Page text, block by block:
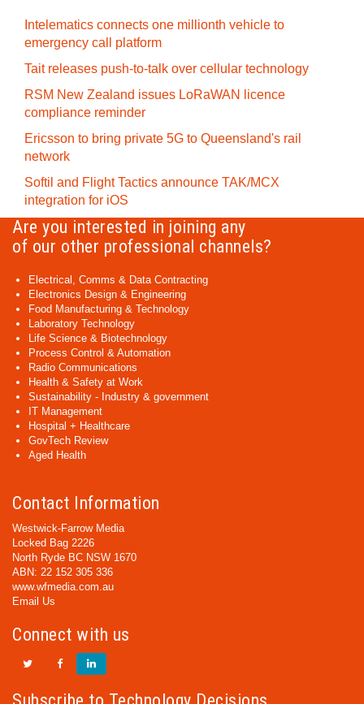
Intelematics connects one millionth vehicle to
emergency call platform
Tait releases push-to-talk over cellular technology
RSM New Zealand issues LoRaWAN licence
compliance reminder
Ericsson to bring private 5G to Queensland's rail
network
Softil and Flight Tactics announce TAK/MCX
integration for iOS
Are you interested in joining any
of our other professional channels?
Electrical, Comms & Data Contracting
Electronics Design & Engineering
Food Manufacturing & Technology
Laboratory Technology
Life Science & Biotechnology
Process Control & Automation
Radio Communications
Health & Safety at Work
Sustainability - Industry & government
IT Management
Hospital + Healthcare
GovTech Review
Aged Health
Contact Information
Westwick-Farrow Media
Locked Bag 2226
North Ryde BC NSW 1670
ABN: 22 152 305 336
www.wfmedia.com.au
Email Us
Connect with us